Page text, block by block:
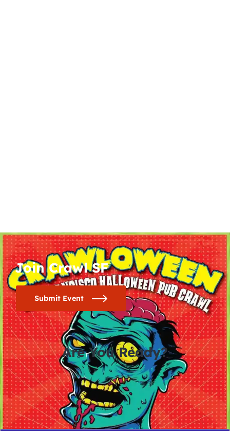
Join Crawl SF
Submit Event
Are You Ready?
0
days
0
hours
0
minutes
0
seconds